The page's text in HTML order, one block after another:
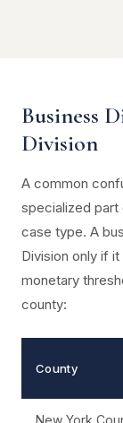
Business
Division
A common
specialized part
case type. A
Division only if
monetary
county:
County
New York